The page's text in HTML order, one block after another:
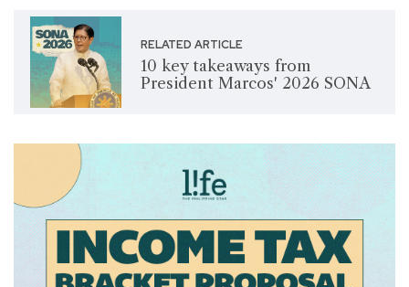
RELATED ARTICLE
10 key takeaways from
President Marcos' 2026 SONA